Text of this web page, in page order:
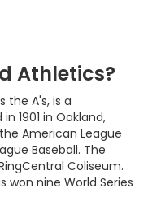
Athletics?
the A's, is a
1901 in Oakland,
American League
Baseball. The
Coliseum.
nine World Series